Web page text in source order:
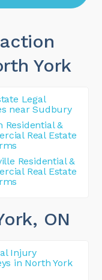
York
Legal
near Sudbury
Residential &
Real Estate
Residential &
Real Estate
, ON
Injury
in North York